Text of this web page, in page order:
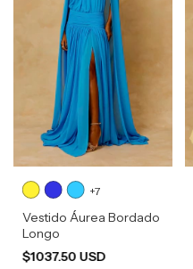
+7
Vestido Áurea Bordado
Longo
$1037.50 USD